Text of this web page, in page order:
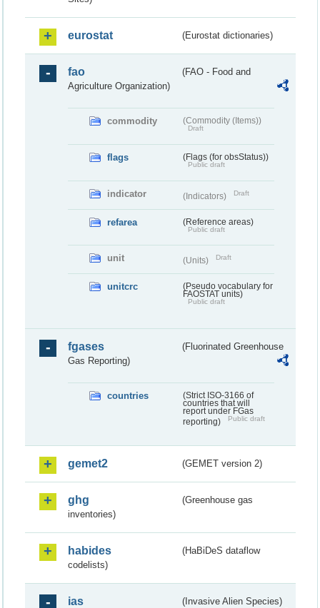
eurostat (Eurostat dictionaries)
fao
(FAO - Food and
Agriculture Organization)
commodity (Commodity (Items))
Draft
flags (Flags (for obsStatus))
Public draft
indicator (Indicators) Draft
refarea (Reference areas)
Public draft
unit (Units) Draft
unitcrc
(Pseudo vocabulary for
FAOSTAT units)
Public draft
fgases
(Fluorinated Greenhouse
Gas Reporting)
countries
(Strict ISO-3166 of
countries that will
report under FGas
reporting)
Public draft
gemet2 (GEMET version 2)
ghg
(Greenhouse gas
inventories)
habides
(HaBiDeS dataflow
codelists)
ias (Invasive Alien Species)